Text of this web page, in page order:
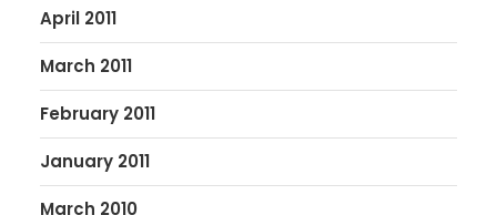
April 2011
March 2011
February 2011
January 2011
March 2010